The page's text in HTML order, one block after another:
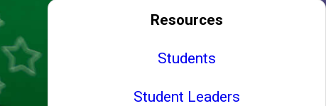
Resources
Students
Student Leaders